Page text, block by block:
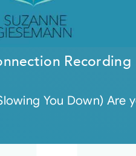
Recording
You Down)